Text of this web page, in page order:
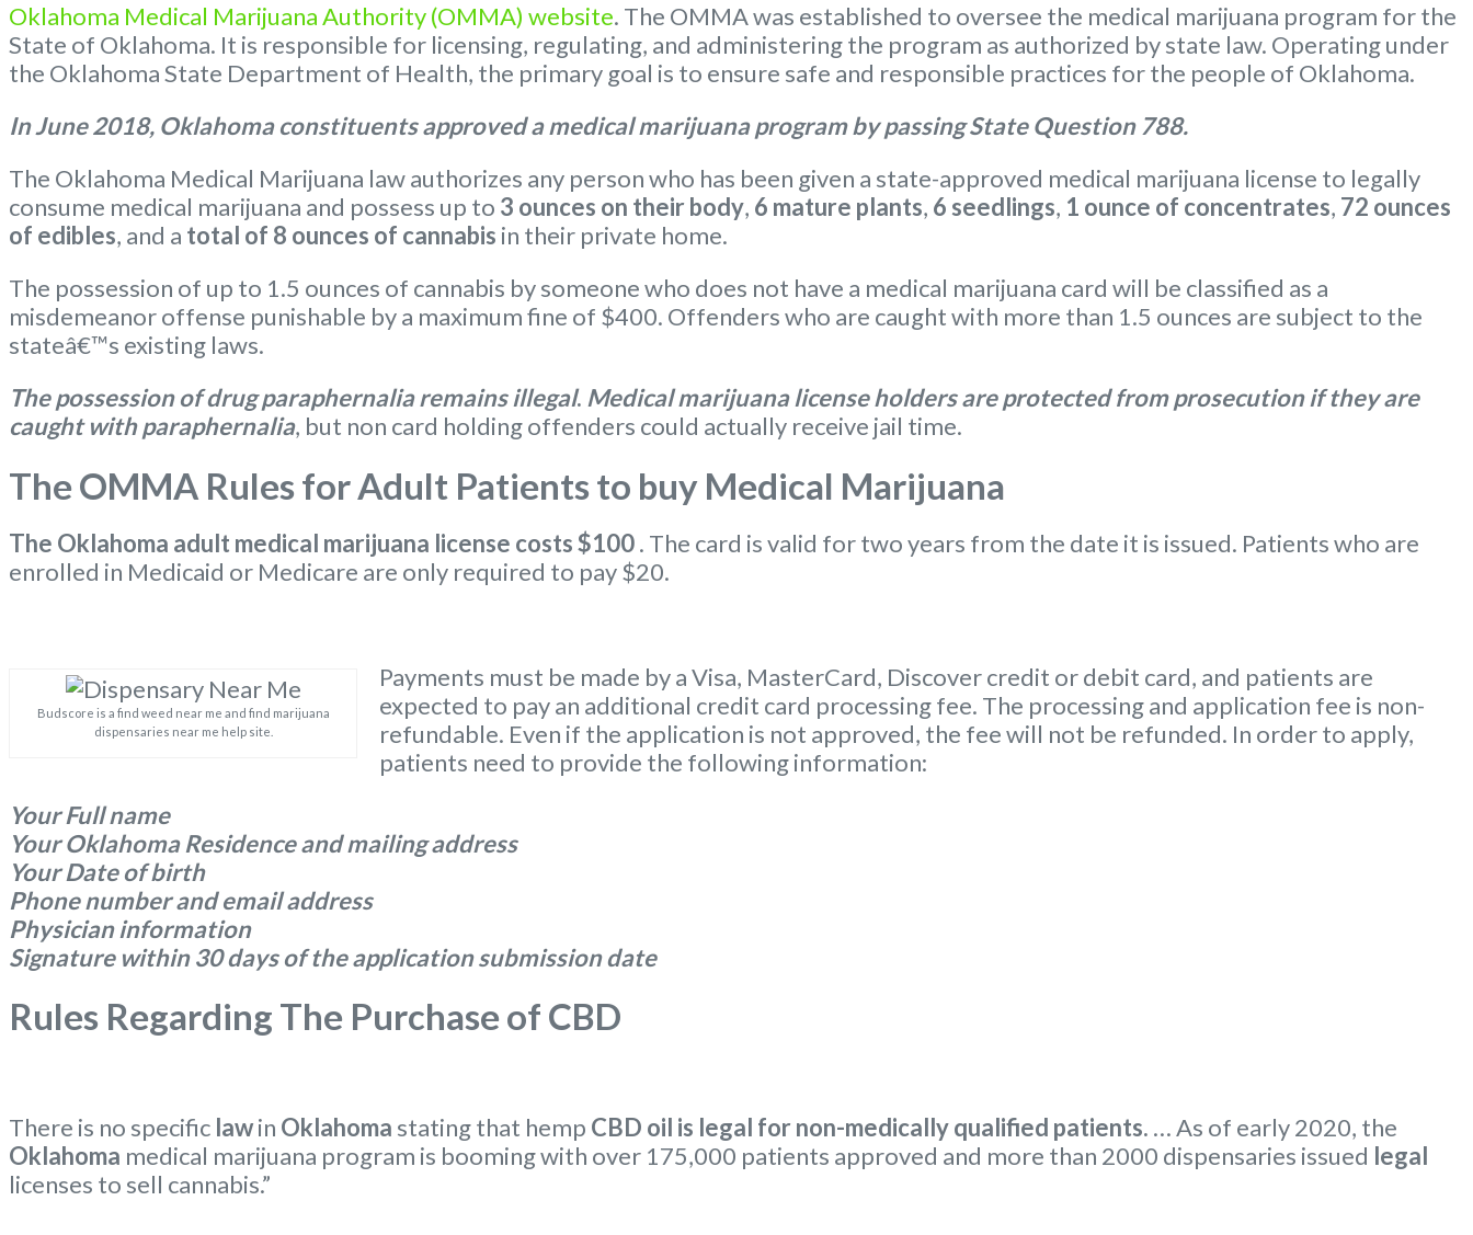
Oklahoma Medical Marijuana Authority (OMMA) website. The OMMA was established to oversee the medical marijuana program for the
State of Oklahoma. It is responsible for licensing, regulating, and administering the program as authorized by state law. Operating under
the Oklahoma State Department of Health, the primary goal is to ensure safe and responsible practices for the people of Oklahoma.
In June 2018, Oklahoma constituents approved a medical marijuana program by passing State Question 788.
The Oklahoma Medical Marijuana law authorizes any person who has been given a state-approved medical marijuana license to legally
consume medical marijuana and possess up to 3 ounces on their body, 6 mature plants, 6 seedlings, 1 ounce of concentrates, 72 ounces
of edibles, and a total of 8 ounces of cannabis in their private home.
The possession of up to 1.5 ounces of cannabis by someone who does not have a medical marijuana card will be classified as a
misdemeanor offense punishable by a maximum fine of $400. Offenders who are caught with more than 1.5 ounces are subject to the
stateâ€™s existing laws.
The possession of drug paraphernalia remains illegal. Medical marijuana license holders are protected from prosecution if they are
caught with paraphernalia, but non card holding offenders could actually receive jail time.
The OMMA Rules for Adult Patients to buy Medical Marijuana
The Oklahoma adult medical marijuana license costs $100. The card is valid for two years from the date it is issued. Patients who are
enrolled in Medicaid or Medicare are only required to pay $20.
Budscore is a find weed near me and find marijuana
dispensaries near me help site.
Payments must be made by a Visa, MasterCard, Discover credit or debit card, and patients are
expected to pay an additional credit card processing fee. The processing and application fee is non-
refundable. Even if the application is not approved, the fee will not be refunded. In order to apply,
patients need to provide the following information:
Your Full name
Your Oklahoma Residence and mailing address
Your Date of birth
Phone number and email address
Physician information
Signature within 30 days of the application submission date
Rules Regarding The Purchase of CBD
There is no specific lawin Oklahoma stating that hemp CBD oil is legal for non-medically qualified patients. … As of early 2020, the
Oklahoma medical marijuana program is booming with over 175,000 patients approved and more than 2000 dispensaries issued legal
licenses to sell cannabis.”